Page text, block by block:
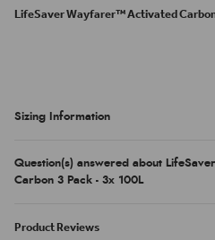
LifeSaver Wayfarer™ Activated Carbon
Sizing Information
Question(s) answered about
Carbon 3 Pack - 3x 100L
Product Reviews